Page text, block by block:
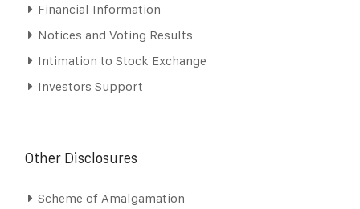
Financial Information
Notices and Voting Results
Intimation to Stock Exchange
Investors Support
Other Disclosures
Scheme of Amalgamation